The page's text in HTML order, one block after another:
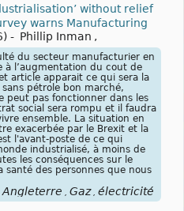
without relief
warns Manufacturing
- Phillip Inman ,
du secteur manufacturier en
à l’augmentation du cout de
article apparait ce qui sera la
pétrole bon marché,
peut pas fonctionner dans les
social sera rompu et il faudra
ensemble. La situation en
exacerbée par le Brexit et la
l'avant-poste de ce qui
industrialisé, à moins de
les conséquences sur le
des personnes que nous
Angleterre Gaz électricité